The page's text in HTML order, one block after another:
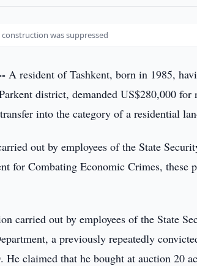
was suppressed
A resident of Tashkent, born in 1985,
district, demanded US$280,000
into the category of a residential
out by employees of the State
for Combating Economic Crimes, these
carried out by employees of the State
a previously repeatedly
claimed that he bought at auction 20